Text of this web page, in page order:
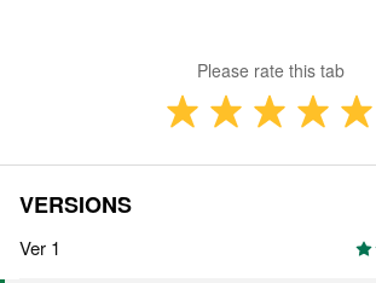
Please rate this tab
VERSIONS
Ver 1